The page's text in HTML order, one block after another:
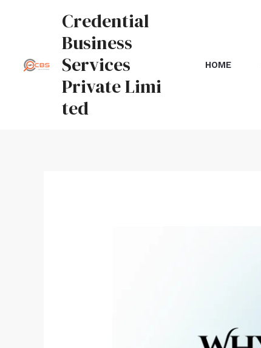
Credential
Business
Services
Private Limi
ted
HOME